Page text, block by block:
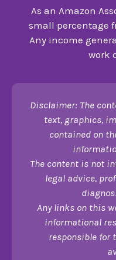
As an Amazon
small percentage
Any income
work
Disclaimer: The
text, graphics,
contained on
The content is not
legal advice,
Any links on this
informational
responsible for